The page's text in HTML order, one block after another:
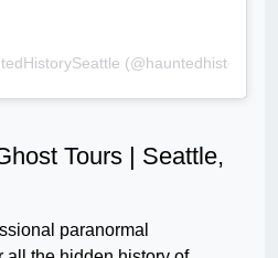
Tours | Seattle,
paranormal